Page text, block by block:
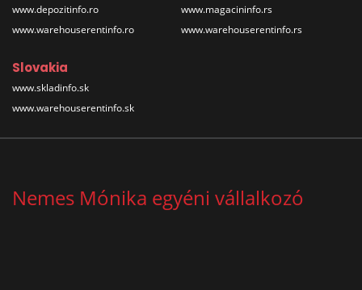
www.depozitinfo.ro
www.warehouserentinfo.ro
www.magacininfo.rs
www.warehouserentinfo.rs
Slovakia
www.skladinfo.sk
www.warehouserentinfo.sk
Nemes Mónika egyéni vállalkozó